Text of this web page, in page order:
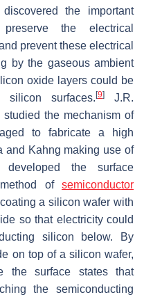
the important
the electrical
prevent these electrical
by the gaseous ambient
oxide layers could be
surfaces.[9]
J.R.
studied the mechanism of
to fabricate a high
and Kahng making use of
the surface
of semiconductor
a silicon wafer with
so that electricity could
silicon below. By
on top of a silicon wafer,
the surface states that
the semiconducting